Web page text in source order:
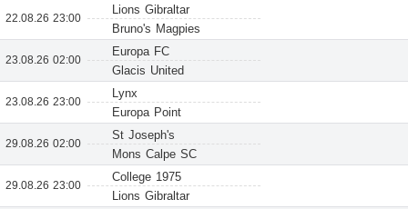
22.08.26 23:00
Lions Gibraltar
Bruno's Magpies
23.08.26 02:00
Europa FC
Glacis United
23.08.26 23:00
Lynx
Europa Point
29.08.26 02:00
St Joseph's
Mons Calpe SC
29.08.26 23:00
College 1975
Lions Gibraltar